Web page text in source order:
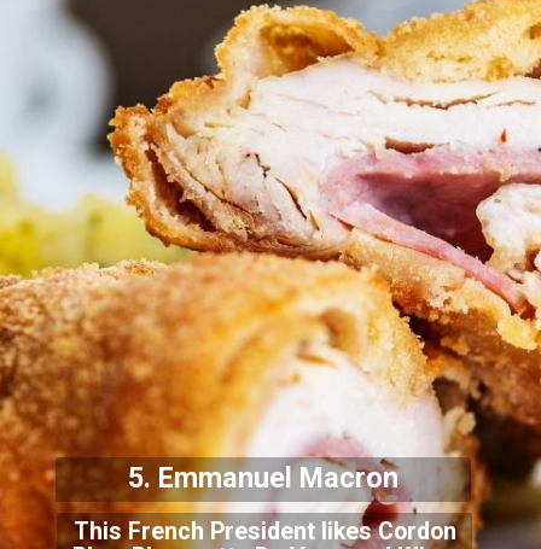
This French President likes Cordon
5. Emmanuel Macron